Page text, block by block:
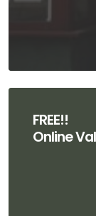
FREE!!
Online